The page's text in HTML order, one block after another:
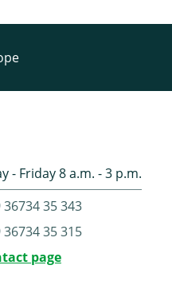
- Friday 8 a.m. - 3 p.m.
36734 35 343
36734 35 315
page